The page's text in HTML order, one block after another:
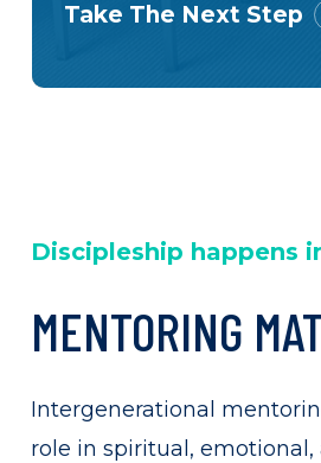
Take The Next Step
Discipleship happens
MENTORING
Intergenerational
role in spiritual,